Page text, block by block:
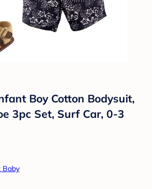
Boy Cotton Bodysuit,
3pc Set, Surf Car, 0-3
Baby